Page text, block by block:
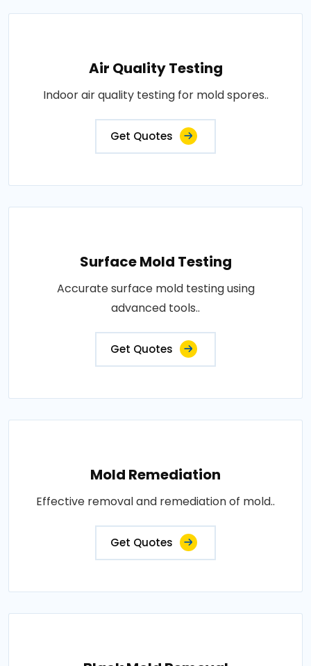
Air Quality Testing
Indoor air quality testing for mold spores..
Get Quotes
Surface Mold Testing
Accurate surface mold testing using
advanced tools..
Get Quotes
Mold Remediation
Effective removal and remediation of mold..
Get Quotes